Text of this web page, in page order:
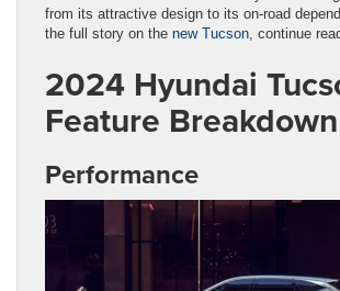
from its attractive design to its on-road
the full story on the new Tucson , continue
2024 Hyundai
Feature Breakdown
Performance